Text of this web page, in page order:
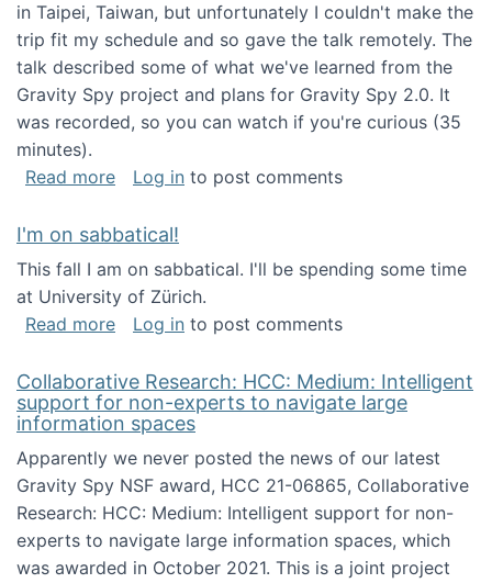
in Taipei, Taiwan, but unfortunately I couldn't make the
trip fit my schedule and so gave the talk remotely. The
talk described some of what we've learned from the
Gravity Spy project and plans for Gravity Spy 2.0. It
was recorded, so you can watch if you're curious (35
minutes).
Read moreabout Keynote address at the 2nd
Log in to post comments
I'm on sabbatical!
This fall I am on sabbatical. I'll be spending some time
at University of Zürich.
Read moreabout I'm on sabbatical!
Log in to post comments
Collaborative Research: HCC: Medium: Intelligent
support for non-experts to navigate large
information spaces
Apparently we never posted the news of our latest
Gravity Spy NSF award, HCC 21-06865, Collaborative
Research: HCC: Medium: Intelligent support for non-
experts to navigate large information spaces, which
was awarded in October 2021. This is a joint project